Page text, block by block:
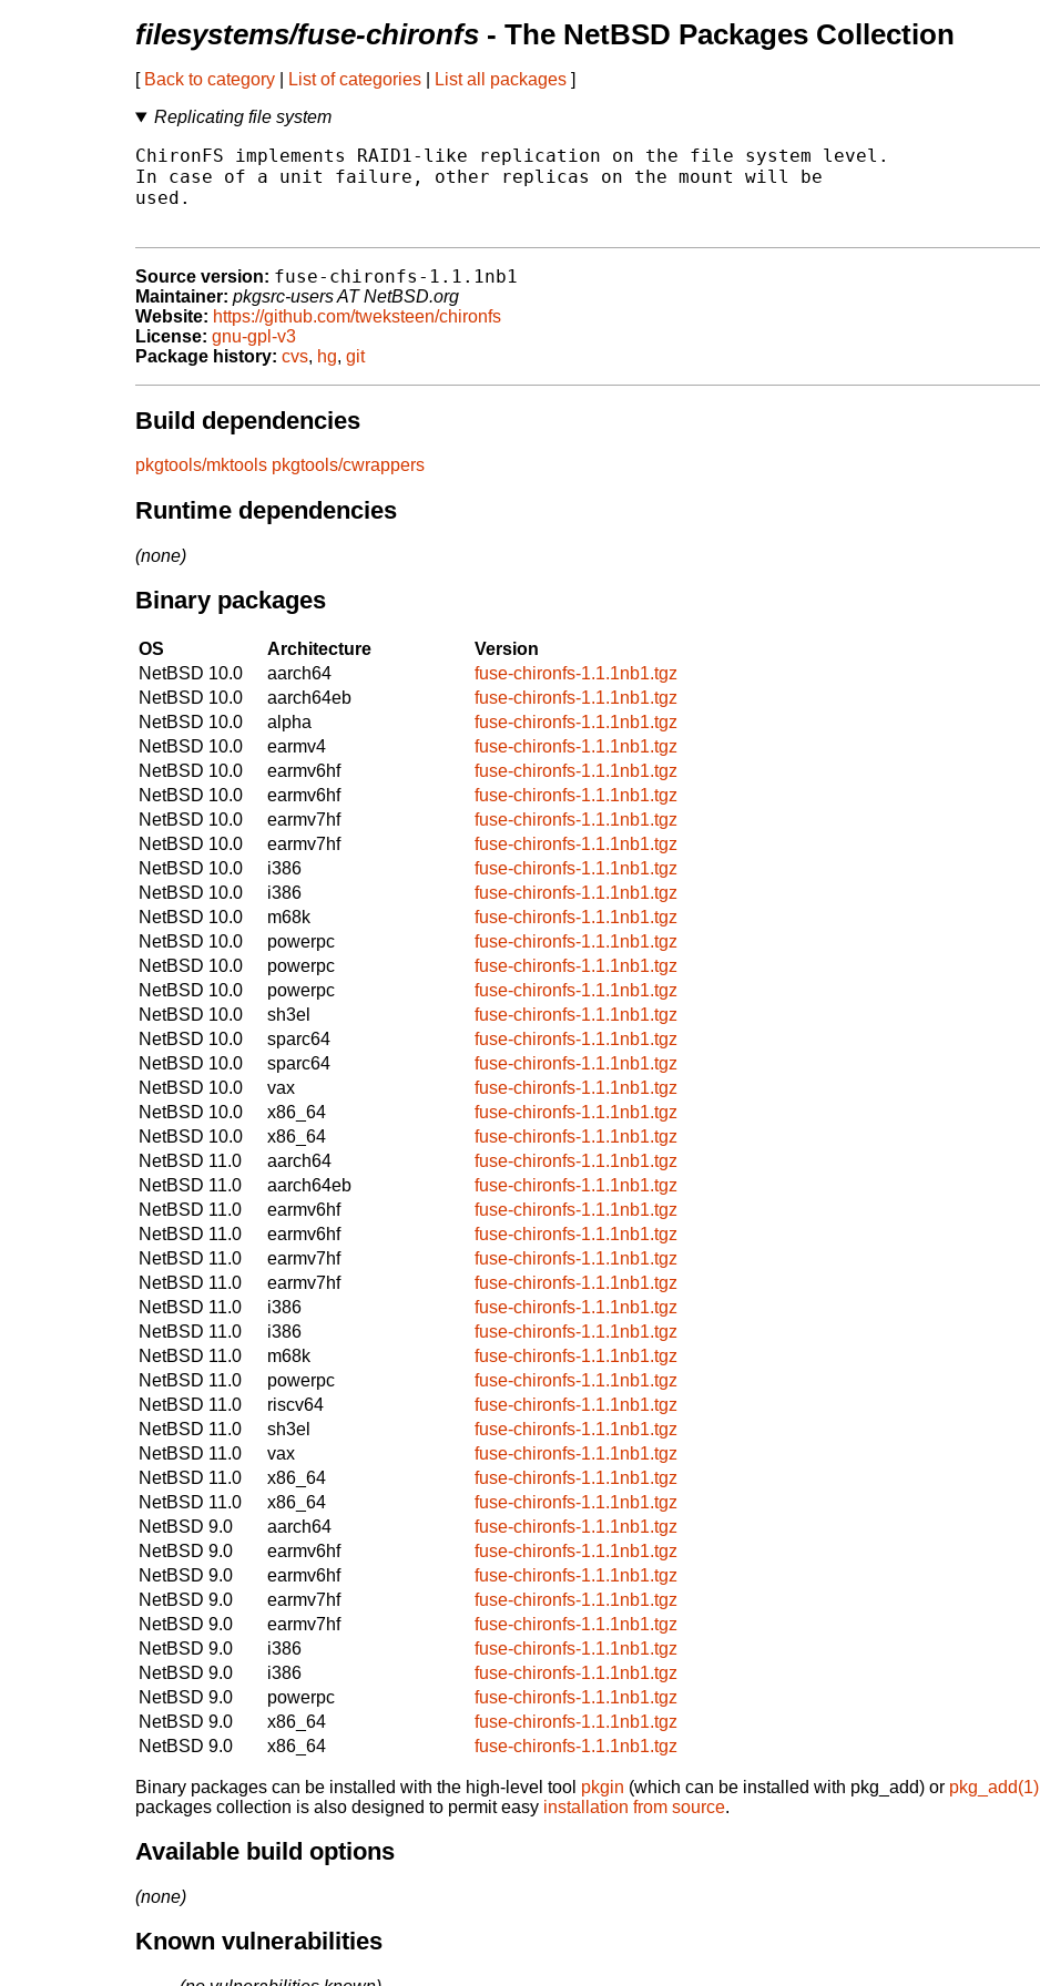
filesystems/fuse-chironfs - The NetBSD Packages Collection
[ Back to category List of categories List all packages ]
Replicating file system
ChironFS implements RAID1-like replication on the file system level.
In case of a unit failure, other replicas on the mount will be
used.
Source version: fuse-chironfs-1.1.1nb1
Maintainer: pkgsrc-users AT NetBSD.org
Website: https://github.com/tweksteen/chironfs
License: gnu-gpl-v3
Package history: cvs, hg, git
Build dependencies
pkgtools/mktools pkgtools/cwrappers
Runtime dependencies
(none)
Binary packages
OS Architecture
Version
NetBSD 10.0
aarch64
fuse-chironfs-1.1.1nb1.tgz
NetBSD 10.0
aarch64eb
fuse-chironfs-1.1.1nb1.tgz
NetBSD 10.0
alpha
fuse-chironfs-1.1.1nb1.tgz
NetBSD 10.0
earmv4
fuse-chironfs-1.1.1nb1.tgz
NetBSD 10.0
earmv6hf
fuse-chironfs-1.1.1nb1.tgz
NetBSD 10.0
earmv6hf
fuse-chironfs-1.1.1nb1.tgz
NetBSD 10.0
earmv7hf
fuse-chironfs-1.1.1nb1.tgz
NetBSD 10.0
earmv7hf
fuse-chironfs-1.1.1nb1.tgz
NetBSD 10.0
i386
fuse-chironfs-1.1.1nb1.tgz
NetBSD 10.0
i386
fuse-chironfs-1.1.1nb1.tgz
NetBSD 10.0
m68k
fuse-chironfs-1.1.1nb1.tgz
NetBSD 10.0
powerpc
fuse-chironfs-1.1.1nb1.tgz
NetBSD 10.0
powerpc
fuse-chironfs-1.1.1nb1.tgz
NetBSD 10.0
powerpc
fuse-chironfs-1.1.1nb1.tgz
NetBSD 10.0
sh3el
fuse-chironfs-1.1.1nb1.tgz
NetBSD 10.0
sparc64
fuse-chironfs-1.1.1nb1.tgz
NetBSD 10.0
sparc64
fuse-chironfs-1.1.1nb1.tgz
NetBSD 10.0
vax
fuse-chironfs-1.1.1nb1.tgz
NetBSD 10.0
x86_64
fuse-chironfs-1.1.1nb1.tgz
NetBSD 10.0
x86_64
fuse-chironfs-1.1.1nb1.tgz
NetBSD 11.0
aarch64
fuse-chironfs-1.1.1nb1.tgz
NetBSD 11.0
aarch64eb
fuse-chironfs-1.1.1nb1.tgz
NetBSD 11.0
earmv6hf
fuse-chironfs-1.1.1nb1.tgz
NetBSD 11.0
earmv6hf
fuse-chironfs-1.1.1nb1.tgz
NetBSD 11.0
earmv7hf
fuse-chironfs-1.1.1nb1.tgz
NetBSD 11.0
earmv7hf
fuse-chironfs-1.1.1nb1.tgz
NetBSD 11.0
i386
fuse-chironfs-1.1.1nb1.tgz
NetBSD 11.0
i386
fuse-chironfs-1.1.1nb1.tgz
NetBSD 11.0
m68k
fuse-chironfs-1.1.1nb1.tgz
NetBSD 11.0
powerpc
fuse-chironfs-1.1.1nb1.tgz
NetBSD 11.0
riscv64
fuse-chironfs-1.1.1nb1.tgz
NetBSD 11.0
sh3el
fuse-chironfs-1.1.1nb1.tgz
NetBSD 11.0
vax
fuse-chironfs-1.1.1nb1.tgz
NetBSD 11.0
x86_64
fuse-chironfs-1.1.1nb1.tgz
NetBSD 11.0
x86_64
fuse-chironfs-1.1.1nb1.tgz
NetBSD 9.0
aarch64
fuse-chironfs-1.1.1nb1.tgz
NetBSD 9.0
earmv6hf
fuse-chironfs-1.1.1nb1.tgz
NetBSD 9.0
earmv6hf
fuse-chironfs-1.1.1nb1.tgz
NetBSD 9.0
earmv7hf
fuse-chironfs-1.1.1nb1.tgz
NetBSD 9.0
earmv7hf
fuse-chironfs-1.1.1nb1.tgz
NetBSD 9.0
i386
fuse-chironfs-1.1.1nb1.tgz
NetBSD 9.0
i386
fuse-chironfs-1.1.1nb1.tgz
NetBSD 9.0
powerpc
fuse-chironfs-1.1.1nb1.tgz
NetBSD 9.0
x86_64
fuse-chironfs-1.1.1nb1.tgz
NetBSD 9.0
x86_64 fuse-chironfs-1.1.1nb1.tgz
Binary packages can be installed with the high-level tool pkgin (which can be installed with pkg_add) or pkg_add(1)
packages collection is also designed to permit easy installation from source.
Available build options
(none)
Known vulnerabilities